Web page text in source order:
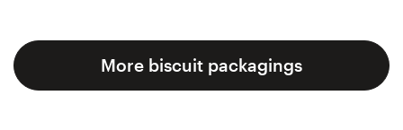
More biscuit packagings